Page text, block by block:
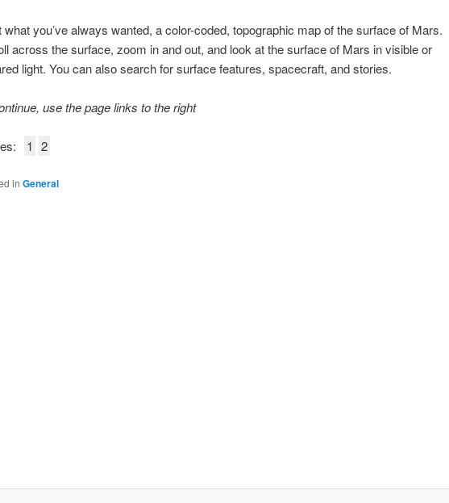
what you’ve always wanted, a color-coded, topographic map of the surface of Mars.
across the surface, zoom in and out, and look at the surface of Mars in visible or
light. You can also search for surface features, spacecraft, and stories.
use the page links to the right
1 2
in General